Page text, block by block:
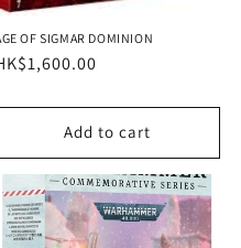
OF SIGMAR DOMINION
Add to cart